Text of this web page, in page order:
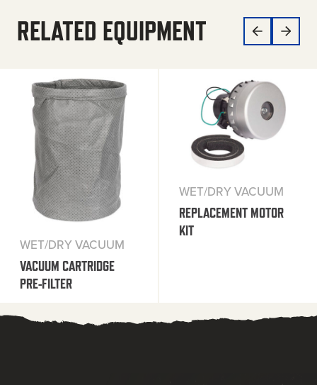
RELATED EQUIPMENT
WET/DRY VACUUM
VACUUM CARTRIDGE
PRE-FILTER
WET/DRY VACUUM
REPLACEMENT MOTOR
KIT